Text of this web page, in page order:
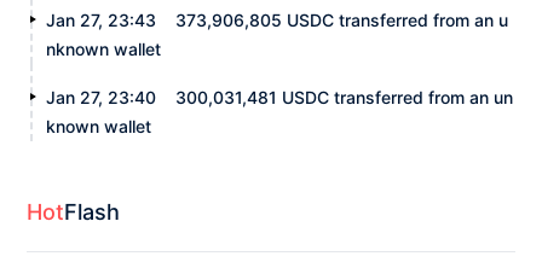
Jan 27, 23:43
373,906,805 USDC transferred from an u
nknown wallet
Jan 27, 23:40
300,031,481 USDC transferred from an un
known wallet
HotFlash